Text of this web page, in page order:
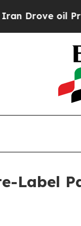
oil Prices
Label